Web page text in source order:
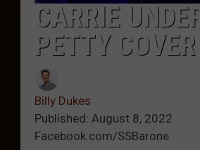
CARRIE
PETTY
Billy Dukes
Published: August 8, 2022
Facebook.com/SSBarone